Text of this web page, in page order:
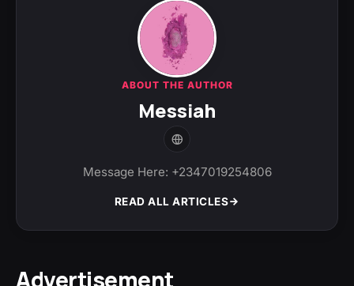
ABOUT THE AUTHOR
Messiah
Message Here: +2347019254806
READ ALL ARTICLES
Advertisement